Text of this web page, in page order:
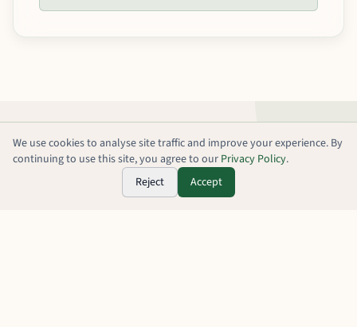
Our VAT Registration
We use cookies to analyse site traffic and improve your experience. By
continuing to use this site, you agree to our Privacy Policy.
Reject
Accept